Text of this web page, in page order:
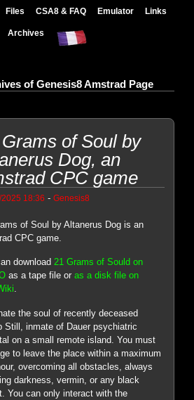
Files CSA8 & FAQ Emulator Links
Archives
of Genesis8 Amstrad Page
of Soul by
Dog, an
CPC game
18:36 - Genesis8
of Soul by Altanerus Dog is an
CPC game.
download 21 Grams of Sould on
as a tape file or as a disk file on
.
the soul of recently deceased
Still, inmate of Dauer psychiatric
on a small remote island. You must
to leave the place within a maximum
overcoming all obstacles, always
darkness, vermin, or any black
You can only interact with the